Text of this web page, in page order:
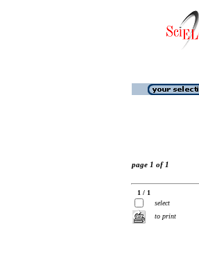
page 1 of 1
1 / 1
select
to print